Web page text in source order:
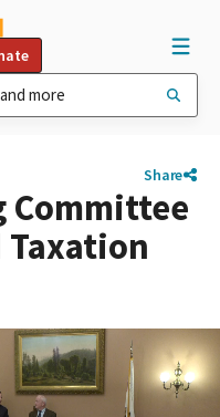
Share
Committee
Taxation